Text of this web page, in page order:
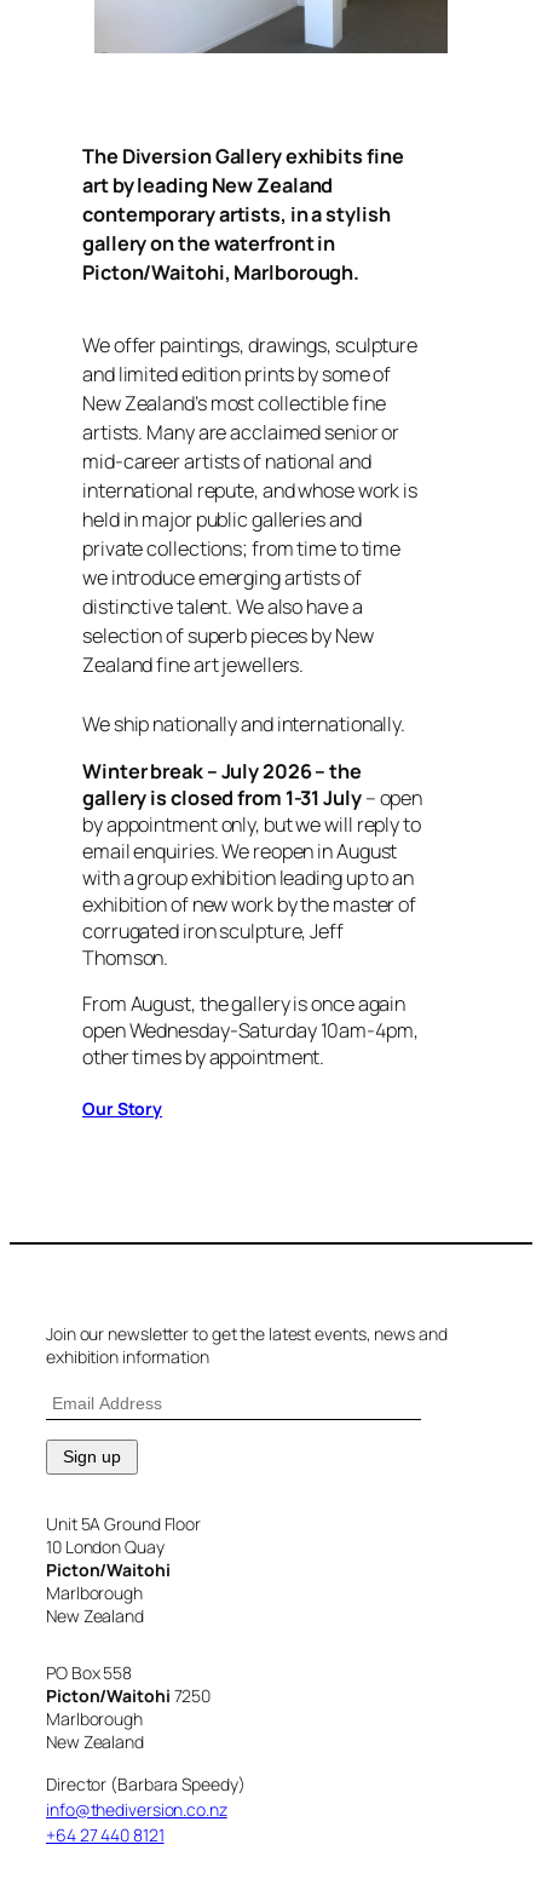
The Diversion Gallery exhibits fine
art by leading New Zealand
contemporary artists, in a stylish
gallery on the waterfront in
Picton/Waitohi, Marlborough.
We offer paintings, drawings, sculpture
and limited edition prints by some of
New Zealand’s most collectible fine
artists. Many are acclaimed senior or
mid-career artists of national and
international repute, and whose work is
held in major public galleries and
private collections; from time to time
we introduce emerging artists of
distinctive talent. We also have a
selection of superb pieces by New
Zealand fine art jewellers.
We ship nationally and internationally.
Winter break – July 2026 – the
gallery is closed from 1-31 July– open
by appointment only, but we will reply to
email enquiries. We reopen in August
with a group exhibition leading up to an
exhibition of new work by the master of
corrugated iron sculpture, Jeff
Thomson.
From August, the gallery is once again
open Wednesday-Saturday 10am-4pm,
other times by appointment.
Our Story
Join our newsletter to get the latest events, news and
exhibition information
Unit 5A Ground Floor
10 London Quay
Picton/Waitohi
Marlborough
New Zealand
PO Box 558
Picton/Waitohi 7250
Marlborough
New Zealand
Director (Barbara Speedy)
info@thediversion.co.nz
+64 27 440 8121